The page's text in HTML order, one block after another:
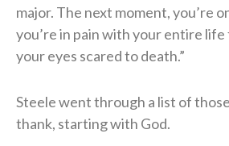
major. The next moment, you’re
you’re in pain with your entire
your eyes scared to death.”
Steele went through a list of
thank, starting with God.